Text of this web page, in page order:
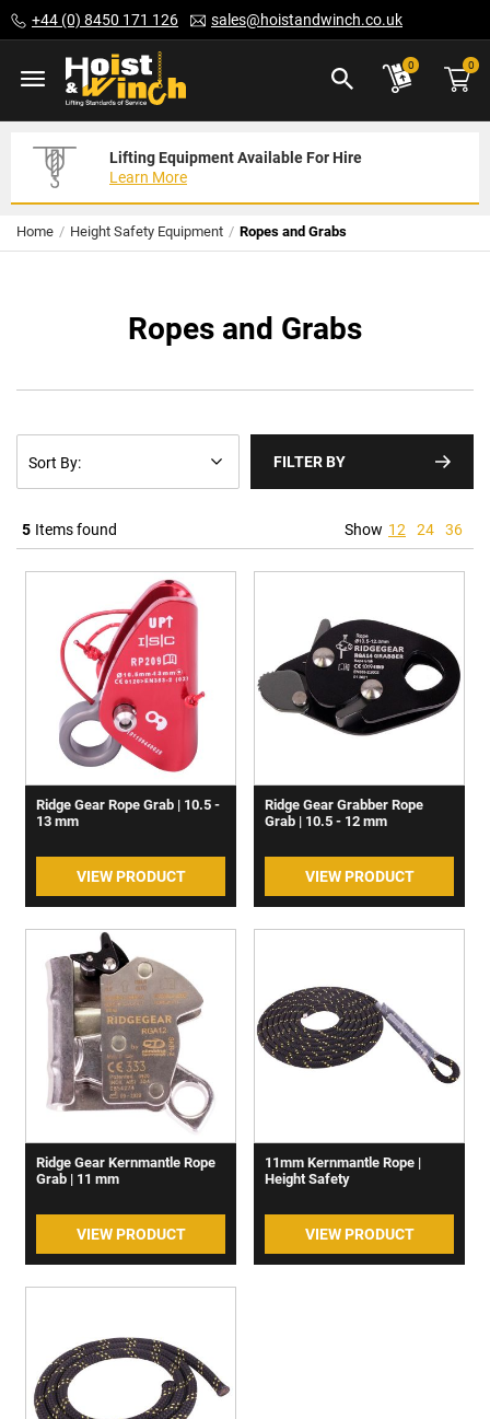
to
Content
+44 (0) 8450 171 126 sales@hoistandwinch.co.uk
0 0
Lifting Equipment Available For Hire
Learn More
Expert Servicing Solutions For You
Read More
Need Your Equipment Exporting
We Can Help
Home Height Safety Equipment Ropes and Grabs
Ropes and Grabs
5 Items found Show 12 24 36
Ridge Gear Rope Grab | 10.5 -
13 mm
VIEW PRODUCT
Ridge Gear Grabber Rope
Grab | 10.5 - 12 mm
VIEW PRODUCT
Ridge Gear Kernmantle Rope
Grab | 11 mm
VIEW PRODUCT
11mm Kernmantle Rope |
Height Safety
VIEW PRODUCT
FILTER BY